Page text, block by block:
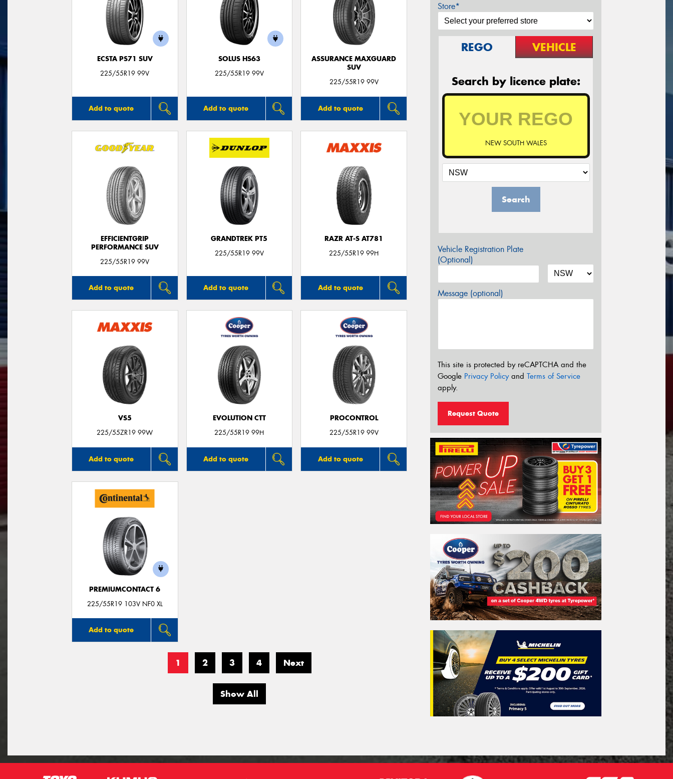
ECSTA PS71 SUV
225/55R19 99V
Add to quote
SOLUS HS63
225/55R19 99V
Add to quote
ASSURANCE MAXGUARD
SUV
225/55R19 99V
Add to quote
EFFICIENTGRIP
PERFORMANCE SUV
225/55R19 99V
Add to quote
GRANDTREK PT5
225/55R19 99V
Add to quote
RAZR AT-S AT781
225/55R19 99H
Add to quote
VS5
225/55ZR19 99W
Add to quote
EVOLUTION CTT
225/55R19 99H
Add to quote
PROCONTROL
225/55R19 99V
Add to quote
PREMIUMCONTACT 6
225/55R19 103V NF0 XL
Add to quote
1 2 3 4 Next
Show All
Store*
REGO VEHICLE
Search by licence plate:
NEW SOUTH WALES
Search
Vehicle Registration Plate
(Optional)
Message (optional)
This site is protected by reCAPTCHA and the
Google Privacy Policyand Terms of Service
apply.
Request Quote